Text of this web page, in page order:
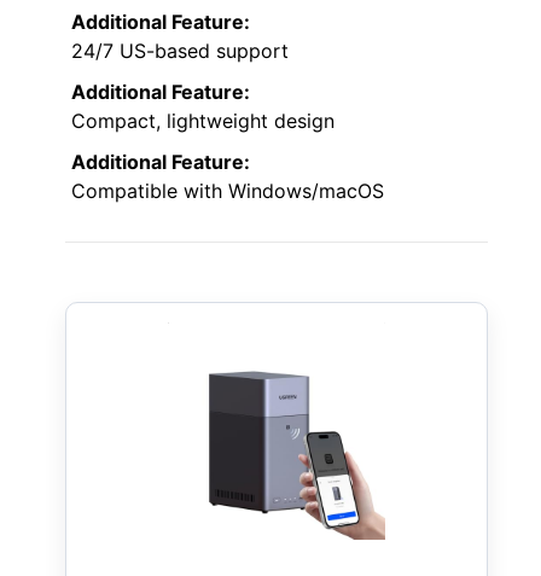
Additional Feature:
24/7 US-based support
Additional Feature:
Compact, lightweight design
Additional Feature:
Compatible with Windows/macOS